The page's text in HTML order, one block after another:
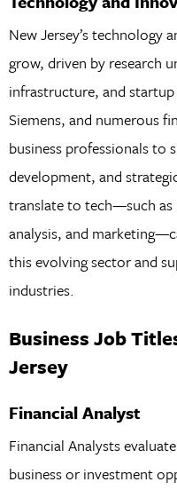
New Jersey’s
grow, driven by research
infrastructure, and
Siemens, and numerous
business professionals
development, and
translate to tech—such as
analysis, and
this evolving sector and
industries.
Business Job
Jersey
Financial Analyst
Financial Analysts
business or investment